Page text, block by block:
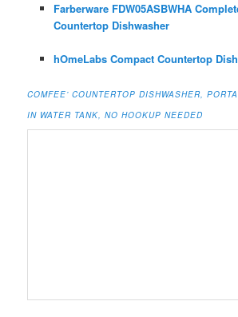
Farberware FDW05ASBWHA
Countertop Dishwasher
hOmeLabs Compact Countertop
COMFEE’ COUNTERTOP DISHWASHER,
IN WATER TANK, NO HOOKUP NEEDED